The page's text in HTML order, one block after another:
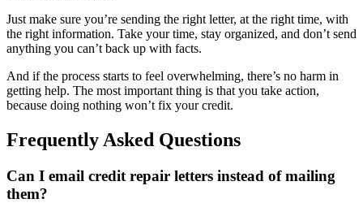
Just make sure you’re sending the right letter, at the right time, with
the right information. Take your time, stay organized, and don’t send
anything you can’t back up with facts.
And if the process starts to feel overwhelming, there’s no harm in
getting help. The most important thing is that you take action,
because doing nothing won’t fix your credit.
Frequently Asked Questions
Can I email credit repair letters instead of mailing
them?